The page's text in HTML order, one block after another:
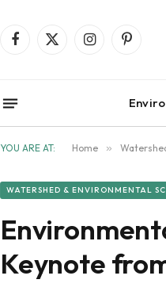
Facebook
X
InstagramPinterest
YOU ARE AT: Home »
WATERSHED & ENVIRONMENTAL
Keynote